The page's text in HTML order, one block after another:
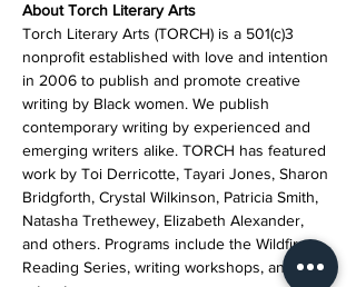
About Torch Literary Arts
Torch Literary Arts (TORCH) is a 501(c)3
nonprofit established with love and intention
in 2006 to publish and promote creative
writing by Black women. We publish
contemporary writing by experienced and
emerging writers alike. TORCH has featured
work by Toi Derricotte, Tayari Jones, Sharon
Bridgforth, Crystal Wilkinson, Patricia Smith,
Natasha Trethewey, Elizabeth Alexander,
and others. Programs include the Wildfire
Reading Series, writing workshops, and